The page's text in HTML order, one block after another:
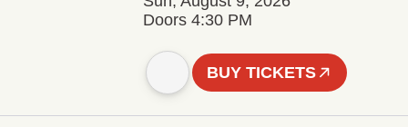
Doors 4:30 PM
BUY TICKETS